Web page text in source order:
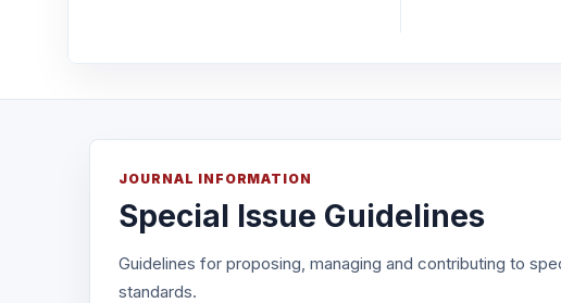
JOURNAL INFORMATION
Special Issue Guidelines
Guidelines for proposing, managing and contributing to
standards.